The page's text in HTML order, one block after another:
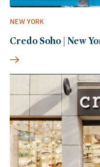
NEW YORK
Credo Soho | New